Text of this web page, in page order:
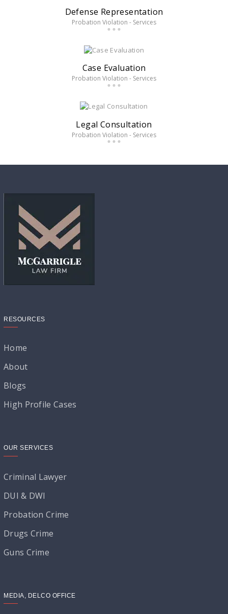
Defense Representation
Probation Violation - Services
Case Evaluation
Probation Violation - Services
Legal Consultation
Probation Violation - Services
RESOURCES
Home
About
Blogs
High Profile Cases
OUR SERVICES
Criminal Lawyer
DUI & DWI
Probation Crime
Drugs Crime
Guns Crime
MEDIA, DELCO OFFICE